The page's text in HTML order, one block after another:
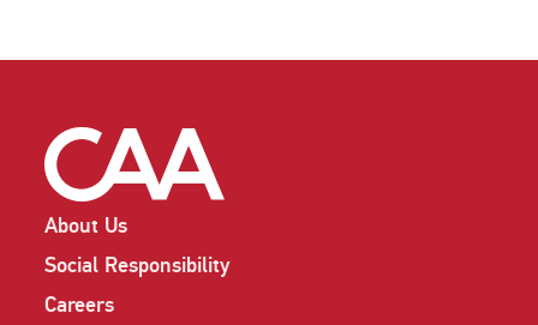
About Us
Social Responsibility
Careers